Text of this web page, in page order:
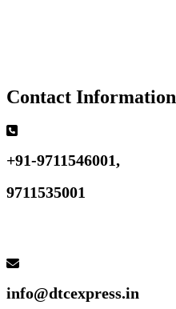
Contact Information
+91-9711546001,
9711535001
info@dtcexpress.in